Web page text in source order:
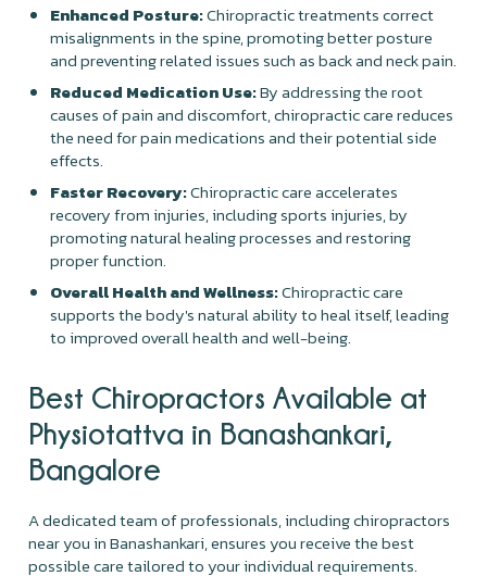
Enhanced Posture:Chiropractic treatments correct
misalignments in the spine, promoting better posture
and preventing related issues such as back and neck pain.
Reduced Medication Use:By addressing the root
causes of pain and discomfort, chiropractic care reduces
the need for pain medications and their potential side
effects.
Faster Recovery:Chiropractic care accelerates
recovery from injuries, including sports injuries, by
promoting natural healing processes and restoring
proper function.
Overall Health and Wellness:Chiropractic care
supports the body's natural ability to heal itself, leading
to improved overall health and well-being.
Best Chiropractors Available at
Physiotattva in Banashankari,
Bangalore
A dedicated team of professionals, including chiropractors
near you in Banashankari, ensures you receive the best
possible care tailored to your individual requirements.